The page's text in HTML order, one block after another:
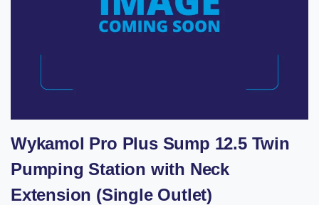
Wykamol Pro Plus Sump 12.5 Twin
Pumping Station with Neck
Extension (Single Outlet)